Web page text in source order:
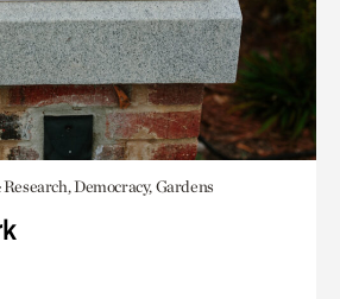
Democracy, Gardens